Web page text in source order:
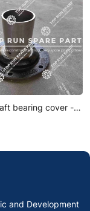
bearing cover -
and Development